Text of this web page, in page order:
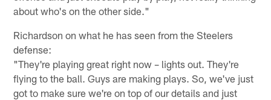
about who's on the other side."
Richardson on what he has seen from the Steelers
defense:
"They're playing great right now – lights out. They're
flying to the ball. Guys are making plays. So, we've just
got to make sure we're on top of our details and just